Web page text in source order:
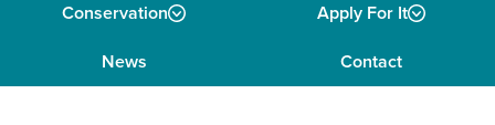
Conservation Apply For It
News Contact